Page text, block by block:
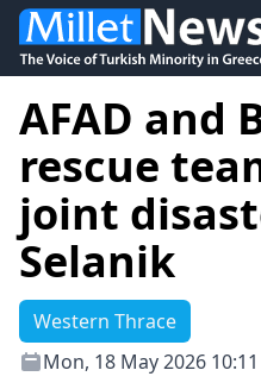
AFAD and
rescue
joint
Selanik
Western Thrace
Mon, 18 May 2026